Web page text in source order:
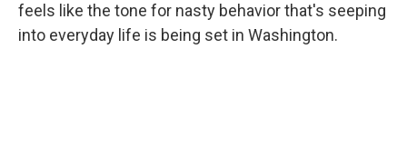
feels like the tone for nasty behavior that's seeping
into everyday life is being set in Washington.